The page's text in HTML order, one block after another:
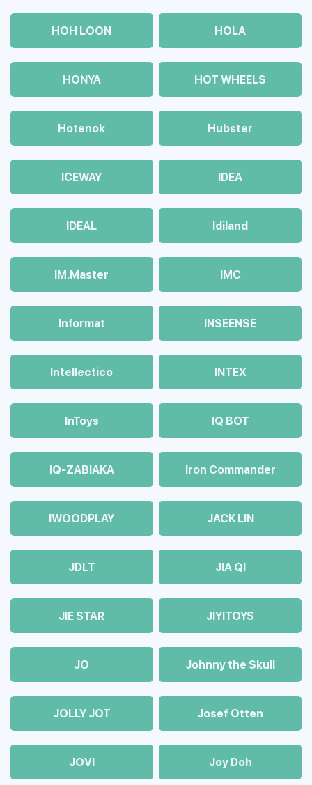
HOH LOON HOLA
HONYA HOT WHEELS
Hotenok Hubster
ICEWAY IDEA
IDEAL Idiland
IM.Master IMC
Informat INSEENSE
Intellectico INTEX
InToys IQ BOT
IQ-ZABIAKA Iron Commander
IWOODPLAY JACK LIN
JDLT JIA QI
JIE STAR JIYITOYS
JO Johnny the Skull
JOLLY JOT Josef Otten
JOVI Joy Doh